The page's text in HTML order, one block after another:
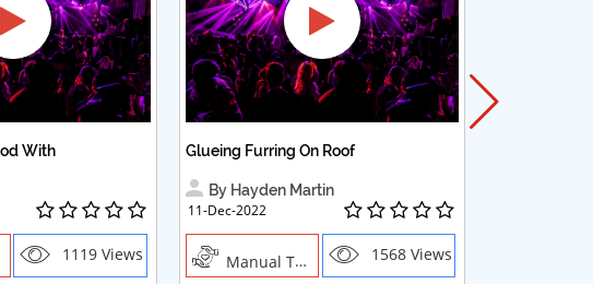
With
1119 Views
Glueing Furring On Roof
By Hayden Martin
11-Dec-2022
Manual Trades,Blush 1568 Views